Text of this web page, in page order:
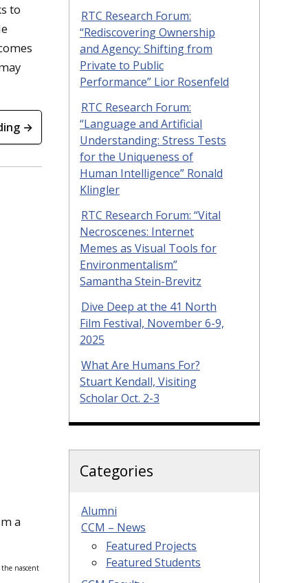
to
→
a
nascent
RTC Research Forum:
“Rediscovering Ownership
and Agency: Shifting from
Private to Public
Performance” Lior Rosenfeld
RTC Research Forum:
“Language and Artificial
Understanding: Stress Tests
for the Uniqueness of
Human Intelligence” Ronald
Klingler
RTC Research Forum: “Vital
Necroscenes: Internet
Memes as Visual Tools for
Environmentalism”
Samantha Stein-Brevitz
Dive Deep at the 41 North
Film Festival, November 6-9,
2025
What Are Humans For?
Stuart Kendall, Visiting
Scholar Oct. 2-3
Categories
Alumni
CCM – News
Featured Projects
Featured Students